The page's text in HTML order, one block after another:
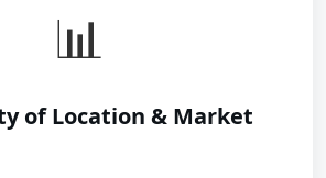
📊
of Location & Market